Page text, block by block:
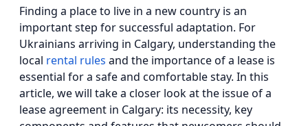
Finding a place to live in a new country is an
important step for successful adaptation. For
Ukrainians arriving in Calgary, understanding the
local rental rules and the importance of a lease is
essential for a safe and comfortable stay. In this
article, we will take a closer look at the issue of a
lease agreement in Calgary: its necessity, key